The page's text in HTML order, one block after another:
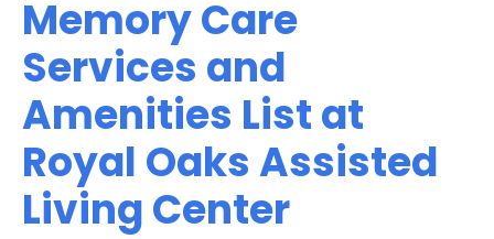
Memory Care
Services and
Amenities List at
Royal Oaks Assisted
Living Center